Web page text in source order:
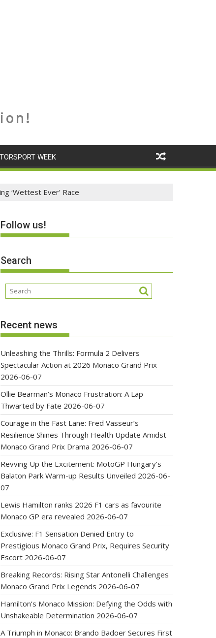
WEEK
‘Wettest Ever’ Race
Follow us!
Search
Recent news
Unleashing the Thrills: Formula 2 Delivers
Spectacular Action at 2026 Monaco Grand Prix
2026-06-07
Ollie Bearman’s Monaco Frustration: A Lap
Thwarted by Fate 2026-06-07
Courage in the Fast Lane: Fred Vasseur’s
Resilience Shines Through Health Update Amidst
Monaco Grand Prix Drama 2026-06-07
Revving Up the Excitement: MotoGP Hungary’s
Balaton Park Warm-up Results Unveiled 2026-06-
07
Lewis Hamilton ranks 2026 F1 cars as favourite
Monaco GP era revealed 2026-06-07
Exclusive: F1 Sensation Denied Entry to
Prestigious Monaco Grand Prix, Requires Security
Escort 2026-06-07
Breaking Records: Rising Star Antonelli Challenges
Monaco Grand Prix Legends 2026-06-07
Hamilton’s Monaco Mission: Defying the Odds with
Unshakeable Determination 2026-06-07
A Triumph in Monaco: Brando Badoer Secures First